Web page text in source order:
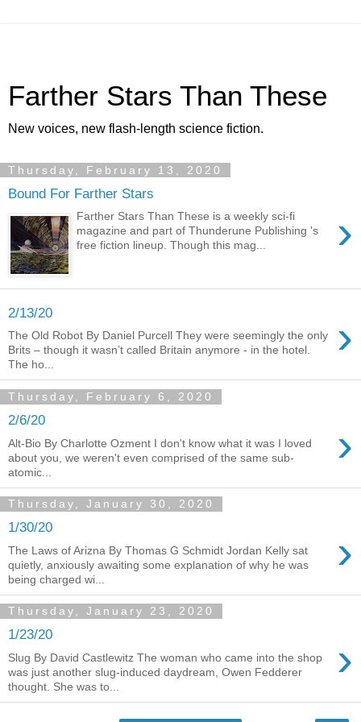
Farther Stars Than These
New voices, new flash-length science fiction.
Thursday, February 13, 2020
Bound For Farther Stars
›
Farther Stars Than These is a weekly sci-fi
magazine and part of Thunderune Publishing 's
free fiction lineup. Though this mag...
2/13/20 ›
The Old Robot By Daniel Purcell They were seemingly the only
Brits – though it wasn’t called Britain anymore - in the hotel.
The ho...
Thursday, February 6, 2020
2/6/20 ›
Alt-Bio By Charlotte Ozment I don't know what it was I loved
about you, we weren't even comprised of the same sub-
atomic...
Thursday, January 30, 2020
1/30/20 ›
The Laws of Arizna By Thomas G Schmidt Jordan Kelly sat
quietly, anxiously awaiting some explanation of why he was
being charged wi...
Thursday, January 23, 2020
1/23/20 ›
Slug By David Castlewitz The woman who came into the shop
was just another slug-induced daydream, Owen Fedderer
thought. She was to...